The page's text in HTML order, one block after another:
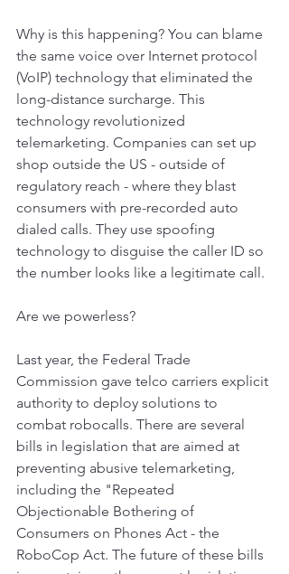
Why is this happening? You can blame
the same voice over Internet protocol
(VoIP) technology that eliminated the
long-distance surcharge. This
technology revolutionized
telemarketing. Companies can set up
shop outside the US - outside of
regulatory reach - where they blast
consumers with pre-recorded auto
dialed calls. They use spoofing
technology to disguise the caller ID so
the number looks like a legitimate call.
Are we powerless?
Last year, the Federal Trade
Commission gave telco carriers explicit
authority to deploy solutions to
combat robocalls. There are several
bills in legislation that are aimed at
preventing abusive telemarketing,
including the "Repeated
Objectionable Bothering of
Consumers on Phones Act - the
RoboCop Act. The future of these bills